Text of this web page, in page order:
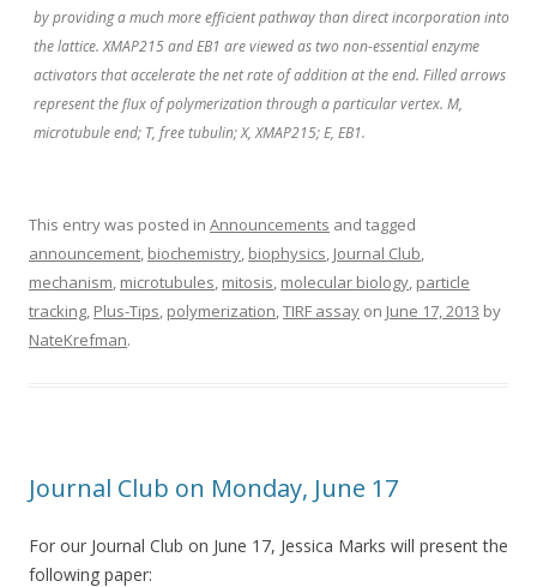
by providing a much more efficient pathway than direct incorporation into
the lattice. XMAP215 and EB1 are viewed as two non-essential enzyme
activators that accelerate the net rate of addition at the end. Filled arrows
represent the flux of polymerization through a particular vertex. M,
microtubule end; T, free tubulin; X, XMAP215; E, EB1.
This entry was posted in Announcements and tagged
announcement, biochemistry, biophysics, Journal Club,
mechanism, microtubules, mitosis, molecular biology, particle
tracking, Plus-Tips, polymerization,TIRF assay on June 17, 2013 by
NateKrefman.
Journal Club on Monday, June 17
For our Journal Club on June 17, Jessica Marks will present the
following paper: